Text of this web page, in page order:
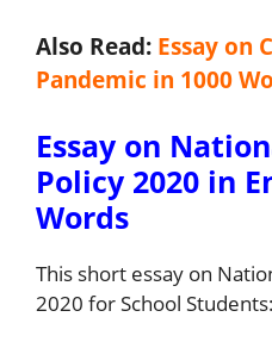
Also Read: Essay on
Pandemic in 1000
Essay on
Policy 2020 in
Words
This short essay on
2020 for School Students: